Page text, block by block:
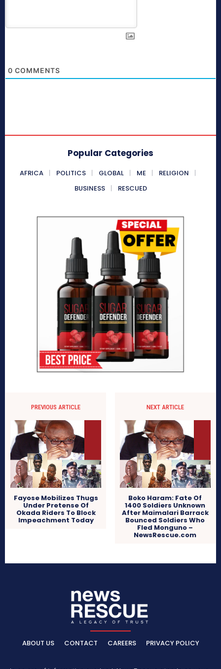
0 COMMENTS
Popular Categories
AFRICA POLITICS GLOBAL ME
RELIGION
BUSINESS
RESCUED
PREVIOUS ARTICLE
Fayose Mobilizes Thugs
Under Pretense Of
Okada Riders To Block
Impeachment Today
NEXT ARTICLE
Boko Haram: Fate Of
1400 Soldiers Unknown
After Maimalari Barrack
Bounced Soldiers Who
Fled Monguno –
NewsRescue.com
ABOUT US CONTACT CAREERS PRIVACY POLICY